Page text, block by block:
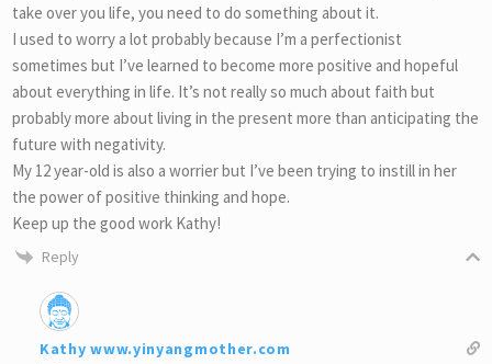
take over you life, you need to do something about it.
I used to worry a lot probably because I’m a perfectionist
sometimes but I’ve learned to become more positive and hopeful
about everything in life. It’s not really so much about faith but
probably more about living in the present more than anticipating the
future with negativity.
My 12 year-old is also a worrier but I’ve been trying to instill in her
the power of positive thinking and hope.
Keep up the good work Kathy!
Reply
Kathy www.yinyangmother.com